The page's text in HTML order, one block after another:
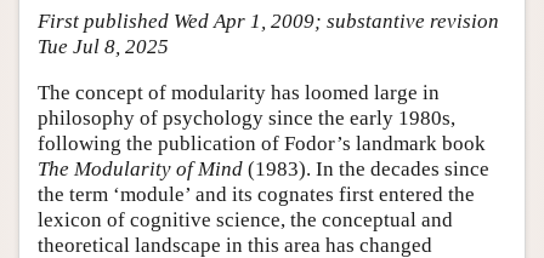
Academic Tools
Friends PDF Preview
Author and Citation Info
First published Wed Apr 1, 2009; substantive revision
Tue Jul 8, 2025
The concept of modularity has loomed large in
philosophy of psychology since the early 1980s,
following the publication of Fodor’s landmark book
The Modularity of Mind (1983). In the decades since
the term ‘module’ and its cognates first entered the
lexicon of cognitive science, the conceptual and
theoretical landscape in this area has changed